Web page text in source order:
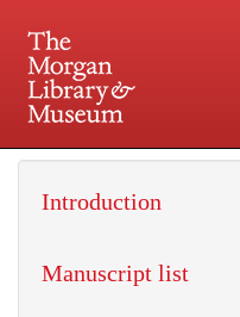
Introduction
Manuscript list